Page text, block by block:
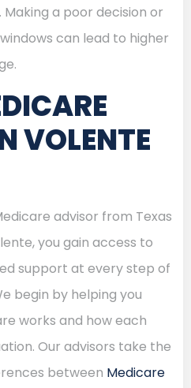
a poor decision or
can lead to higher
VOLENTE
advisor from Texas
you gain access to
support at every step of
begin by helping you
works and how each
Our advisors take the
between Medicare